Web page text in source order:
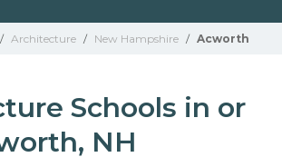
/ Architecture / New Hampshire / Acworth
Schools in or
NH